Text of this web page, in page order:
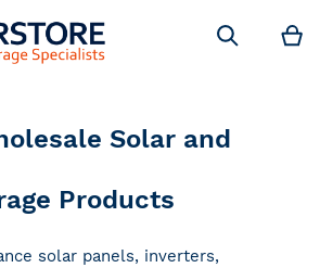
Search
Solar and
Products
solar panels, inverters,